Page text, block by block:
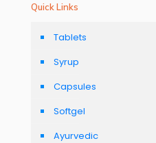
Quick Links
Tablets
Syrup
Capsules
Softgel
Ayurvedic